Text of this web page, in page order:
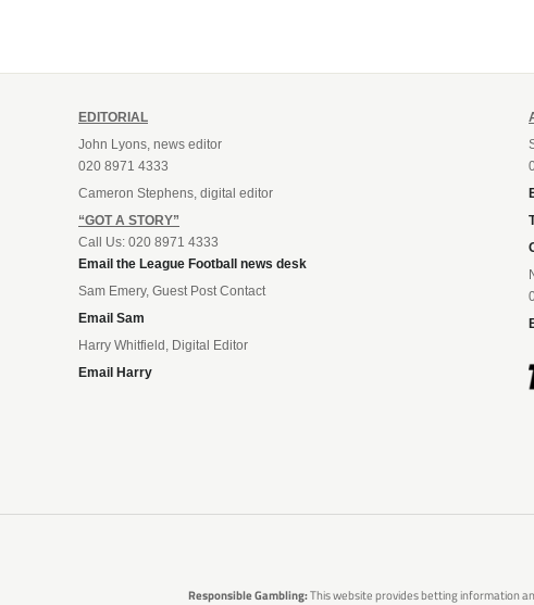
EDITORIAL
John Lyons, news editor
020 8971 4333
Cameron Stephens, digital editor
“GOT A STORY”
Call Us: 020 8971 4333
Email the League Football news desk
Sam Emery, Guest Post Contact
Email Sam
Harry Whitfield, Digital Editor
Email Harry
Responsible Gambling:This website provides betting information